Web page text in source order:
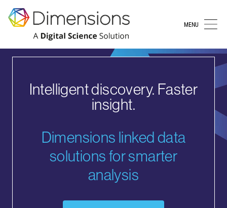
MENU
Intelligent discovery. Faster
insight.
Dimensions linked data
solutions for smarter
analysis